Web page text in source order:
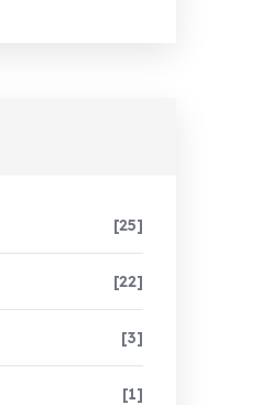
[25]
[22]
[3]
[1]